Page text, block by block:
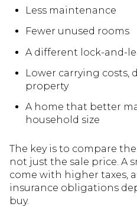
Less maintenance
Fewer unused rooms
A different lock-and-
Lower carrying costs,
property
A home that better
household size
The key is to compare
not just the sale price. A
come with higher taxes,
insurance obligations
buy.